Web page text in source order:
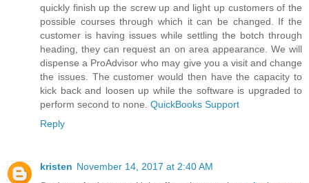
quickly finish up the screw up and light up customers of the
possible courses through which it can be changed. If the
customer is having issues while settling the botch through
heading, they can request an on area appearance. We will
dispense a ProAdvisor who may give you a visit and change
the issues. The customer would then have the capacity to
kick back and loosen up while the software is upgraded to
perform second to none. QuickBooks Support
Reply
kristen November 14, 2017 at 2:40 AM